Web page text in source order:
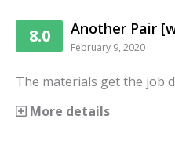
8.0 Another Pair
February 9, 2020
The materials get the job
More details